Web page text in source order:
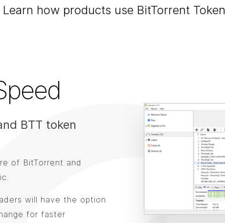
Learn how products use BitTorrent
BTT token
of BitTorrent and
will have the option
for faster